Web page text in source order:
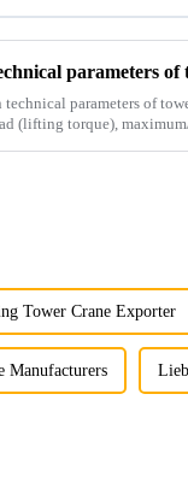
parameters of
technical parameters of
(lifting torque),
Tower Crane Exporter
Manufacturers